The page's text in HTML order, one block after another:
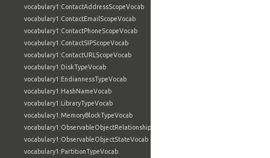
vocabulary1:ContactAddressScopeVocab
vocabulary1:ContactEmailScopeVocab
vocabulary1:ContactPhoneScopeVocab
vocabulary1:ContactSIPScopeVocab
vocabulary1:ContactURLScopeVocab
vocabulary1:DiskTypeVocab
vocabulary1:EndiannessTypeVocab
vocabulary1:HashNameVocab
vocabulary1:LibraryTypeVocab
vocabulary1:MemoryBlockTypeVocab
vocabulary1:ObservableObjectRelationshipVocab
vocabulary1:ObservableObjectStateVocab
vocabulary1:PartitionTypeVocab